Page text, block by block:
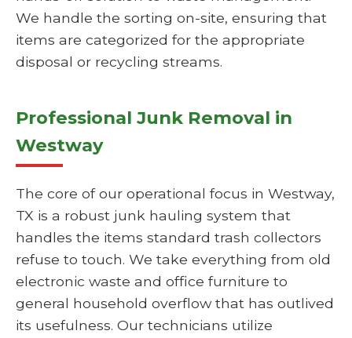
We handle the sorting on-site, ensuring that
items are categorized for the appropriate
disposal or recycling streams.
Professional Junk Removal in
Westway
The core of our operational focus in Westway,
TX is a robust junk hauling system that
handles the items standard trash collectors
refuse to touch. We take everything from old
electronic waste and office furniture to
general household overflow that has outlived
its usefulness. Our technicians utilize